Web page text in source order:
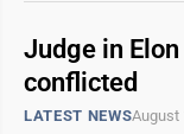
Judge in
conflicted
LATEST NEWSAugust